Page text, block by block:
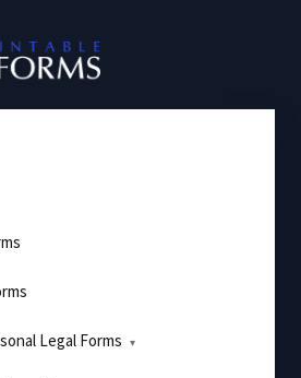
Legal Forms